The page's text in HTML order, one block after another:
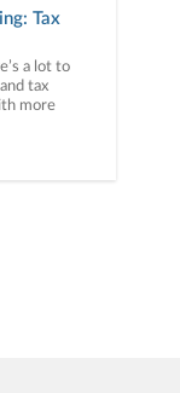
Tax
a lot to
tax
more